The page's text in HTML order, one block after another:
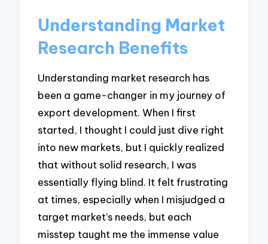
Understanding Market
Research Benefits
Understanding market research has
been a game-changer in my journey of
export development. When I first
started, I thought I could just dive right
into new markets, but I quickly realized
that without solid research, I was
essentially flying blind. It felt frustrating
at times, especially when I misjudged a
target market’s needs, but each
misstep taught me the immense value